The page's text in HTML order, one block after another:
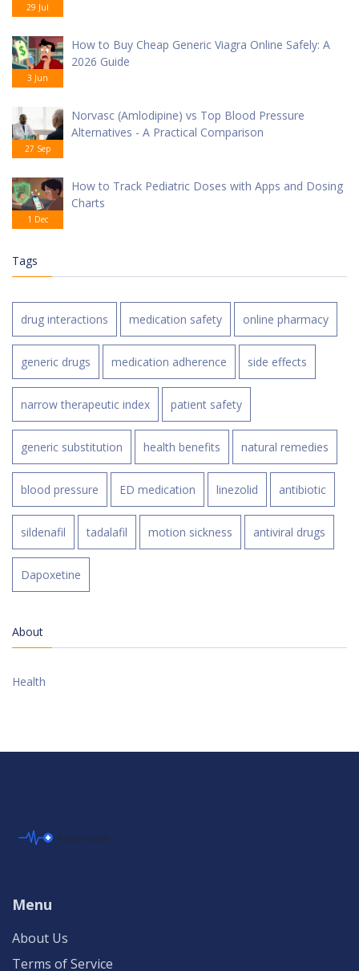
29 Jul
3 Jun
How to Buy Cheap Generic Viagra Online Safely: A
2026 Guide
27 Sep
Norvasc (Amlodipine) vs Top Blood Pressure
Alternatives - A Practical Comparison
1 Dec
How to Track Pediatric Doses with Apps and Dosing
Charts
Tags
drug interactions medication safety online pharmacy
generic drugs medication adherence side effects
narrow therapeutic index patient safety
generic substitution health benefits natural remedies
blood pressure ED medication linezolid antibiotic
sildenafil tadalafil motion sickness antiviral drugs
Dapoxetine
About
Health
Menu
About Us
Terms of Service